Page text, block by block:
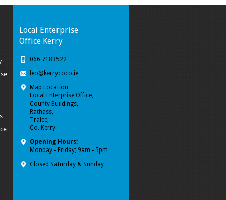
Local Enterprise
Office Kerry
066 7183522
leo@kerrycoco.ie
Map Location
Local Enterprise Office,
County Buildings,
Rathass,
Tralee,
Co. Kerry
Opening Hours:
Monday - Friday; 9am - 5pm
Closed Saturday & Sunday